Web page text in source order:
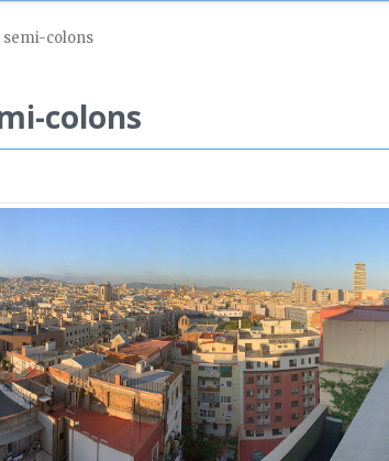
semi-colons
colons